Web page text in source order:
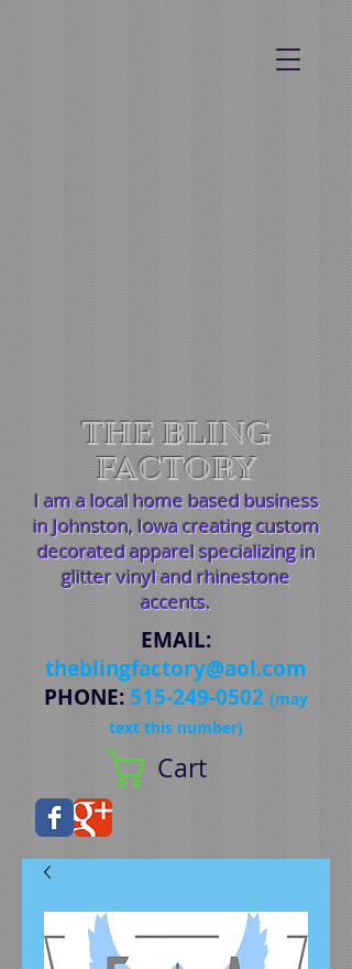
THE BLING
FACTORY
I am a local home based business
in Johnston, Iowa creating custom
decorated apparel specializing in
glitter vinyl and rhinestone
accents.
EMAIL:
theblingfactory@aol.com
PHONE:515-249-0502 (may
text this number)
Cart